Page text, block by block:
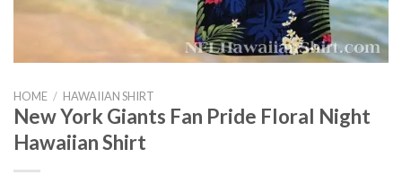
HOME / HAWAIIAN SHIRT
New York Giants Fan Pride Floral Night
Hawaiian Shirt